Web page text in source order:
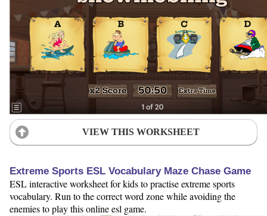
VIEW THIS WORKSHEET
Extreme Sports ESL Vocabulary Maze Chase Game
ESL interactive worksheet for kids to practise extreme sports
vocabulary. Run to the correct word zone while avoiding the
enemies to play this online esl game.